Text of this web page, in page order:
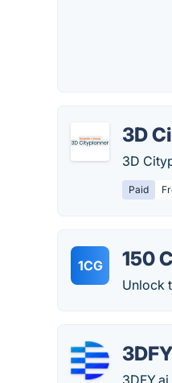
3D
3D
Paid
1CG 150
Unlock